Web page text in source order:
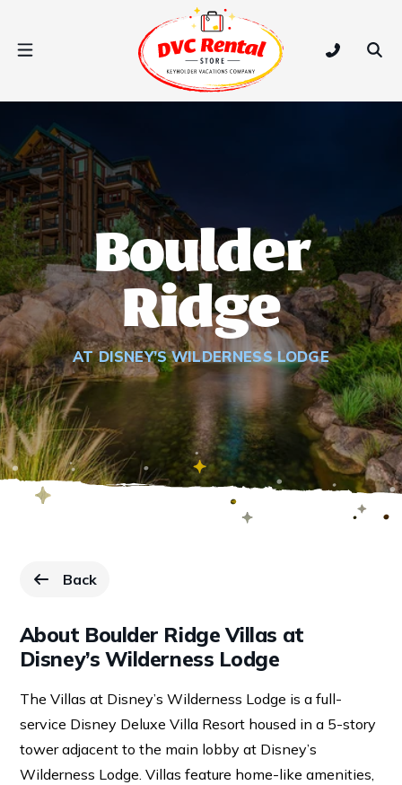
Open Nav Menu
DVC Rental Store
Tap to call
Boulder
Ridge
AT DISNEY’S WILDERNESS LODGE
Back
to Resorts page.
About Boulder Ridge Villas at
Disney’s Wilderness Lodge
The Villas at Disney’s Wilderness Lodge is a full-
service Disney Deluxe Villa Resort housed in a 5-story
tower adjacent to the main lobby at Disney’s
Wilderness Lodge. Villas feature home-like amenities,